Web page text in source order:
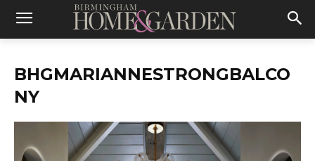
BHGMARIANNESTRONGBALCO
NY